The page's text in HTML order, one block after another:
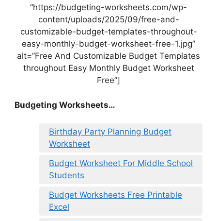
“https://budgeting-worksheets.com/wp-
content/uploads/2025/09/free-and-
customizable-budget-templates-throughout-
easy-monthly-budget-worksheet-free-1.jpg”
alt=”Free And Customizable Budget Templates
throughout Easy Monthly Budget Worksheet
Free”]
Budgeting Worksheets…
Birthday Party Planning Budget
Worksheet
Budget Worksheet For Middle School
Students
Budget Worksheets Free Printable
Excel